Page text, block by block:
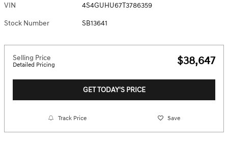
VIN 4S4GUHU67T3786359
Stock Number SB13641
Selling Price
Detailed Pricing $38,647
GET TODAY'S PRICE
Track Price Save